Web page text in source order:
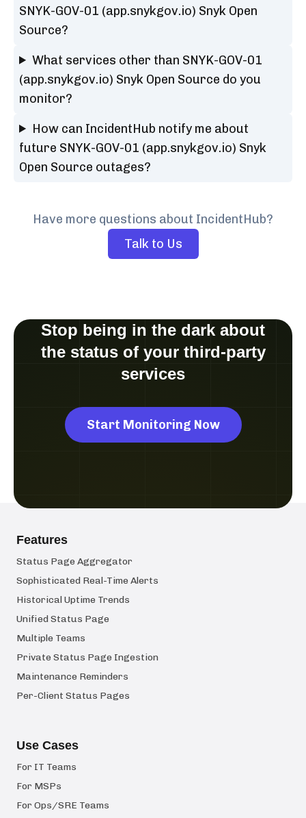
SNYK-GOV-01 (app.snykgov.io) Snyk Open
Source?
What services other than SNYK-GOV-01
(app.snykgov.io) Snyk Open Source do you
monitor?
How can IncidentHub notify me about
future SNYK-GOV-01 (app.snykgov.io) Snyk
Open Source outages?
Have more questions about IncidentHub?
Talk to Us
Stop being in the dark about
the status of your third-party
services
Start Monitoring Now
Features
Status Page Aggregator
Sophisticated Real-Time Alerts
Historical Uptime Trends
Unified Status Page
Multiple Teams
Private Status Page Ingestion
Maintenance Reminders
Per-Client Status Pages
Use Cases
For IT Teams
For MSPs
For Ops/SRE Teams